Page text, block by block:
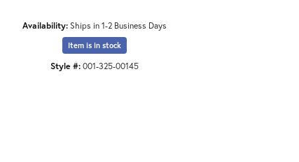
Availability:Ships in 1-2 Business Days
Item is in stock
Style #:001-325-00145